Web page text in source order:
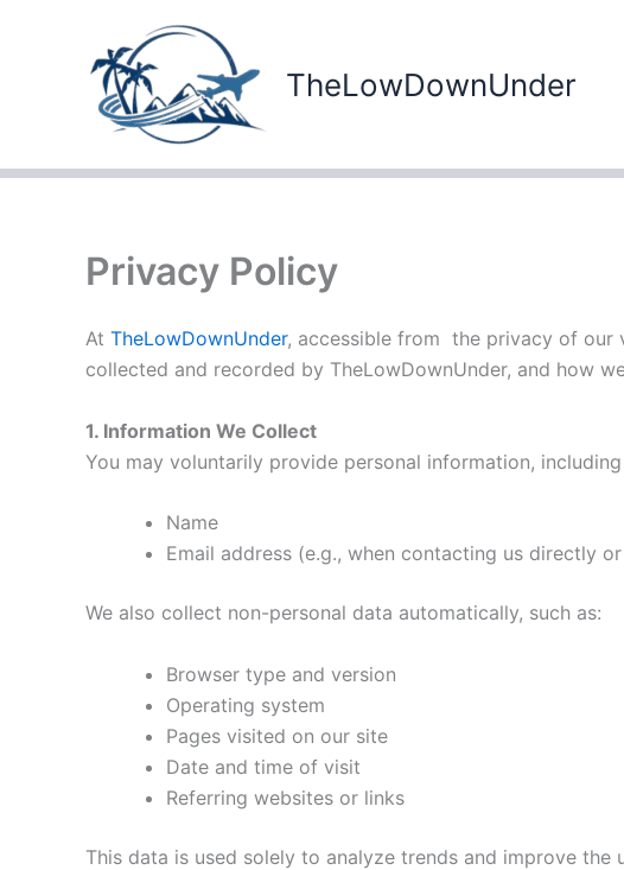
TheLowDownUnder
Privacy Policy
At TheLowDownUnder, accessible from the privacy of our
collected and recorded by TheLowDownUnder, and how
1. Information We Collect
You may voluntarily provide personal information,
Name
Email address (e.g., when contacting us directly
We also collect non-personal data automatically, such as:
Browser type and version
Operating system
Pages visited on our site
Date and time of visit
Referring websites or links
This data is used solely to analyze trends and improve the